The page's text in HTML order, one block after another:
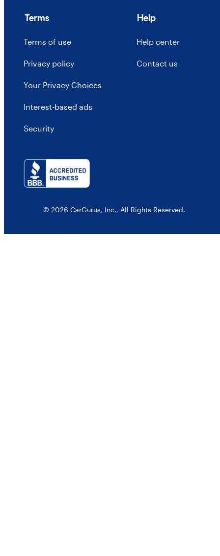
Terms
Terms of use
Privacy policy
Your Privacy Choices
Interest-based ads
Security
Help
Help center
Contact us
© 2026 CarGurus, Inc., All Rights Reserved.